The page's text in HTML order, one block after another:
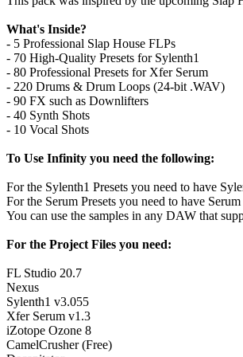
What's Inside?
- 5 Professional Slap House FLPs
- 70 High-Quality Presets for Sylenth1
- 80 Professional Presets for Xfer Serum
- 220 Drums & Drum Loops (24-bit .WAV)
- 90 FX such as Downlifters
- 40 Synth Shots
- 10 Vocal Shots
To Use Infinity you need the following:
For the Sylenth1 Presets you need to have
For the Serum Presets you need to have
You can use the samples in any DAW that
For the Project Files you need:
FL Studio 20.7
Nexus
Sylenth1 v3.055
Xfer Serum v1.3
iZotope Ozone 8
CamelCrusher (Free)